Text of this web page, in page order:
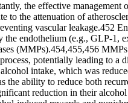
the effective
the attenuation of
vascular leakage.452
endothelium (e.g., GLP-
(MMPs).454,455,456
potentially leading to
intake, which was
ability to reduce both
reduction in their